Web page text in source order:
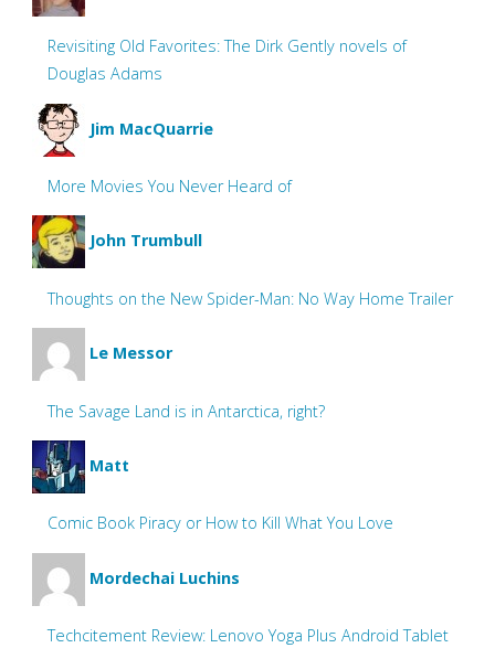
Revisiting Old Favorites: The Dirk Gently novels of
Douglas Adams
Jim MacQuarrie
More Movies You Never Heard of
John Trumbull
Thoughts on the New Spider-Man: No Way Home Trailer
Le Messor
The Savage Land is in Antarctica, right?
Matt
Comic Book Piracy or How to Kill What You Love
Mordechai Luchins
Techcitement Review: Lenovo Yoga Plus Android Tablet